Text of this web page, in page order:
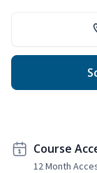
Course
12 Month